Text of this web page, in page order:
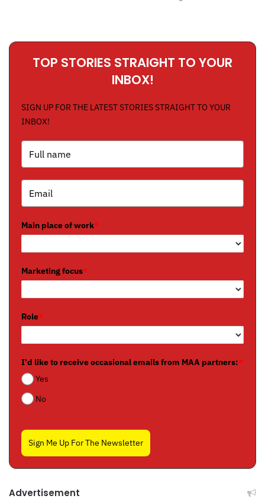
TOP STORIES STRAIGHT TO YOUR
INBOX!
SIGN UP FOR THE LATEST STORIES STRAIGHT TO YOUR
INBOX!
Main place of work*
Marketing focus*
Role*
I'd like to receive occasional emails from MAA partners:*
Yes
No
Sign Me Up For The Newsletter
Advertisement